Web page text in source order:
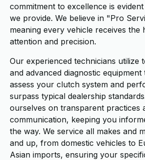
commitment to excellence is
we provide. We believe in "Pro
meaning every vehicle receives the
attention and precision.
Our experienced technicians utilize
and advanced diagnostic
assess your clutch system and
surpass typical dealership
ourselves on transparent practices
communication, keeping you
the way. We service all makes and
and up, from domestic vehicles to
Asian imports, ensuring your